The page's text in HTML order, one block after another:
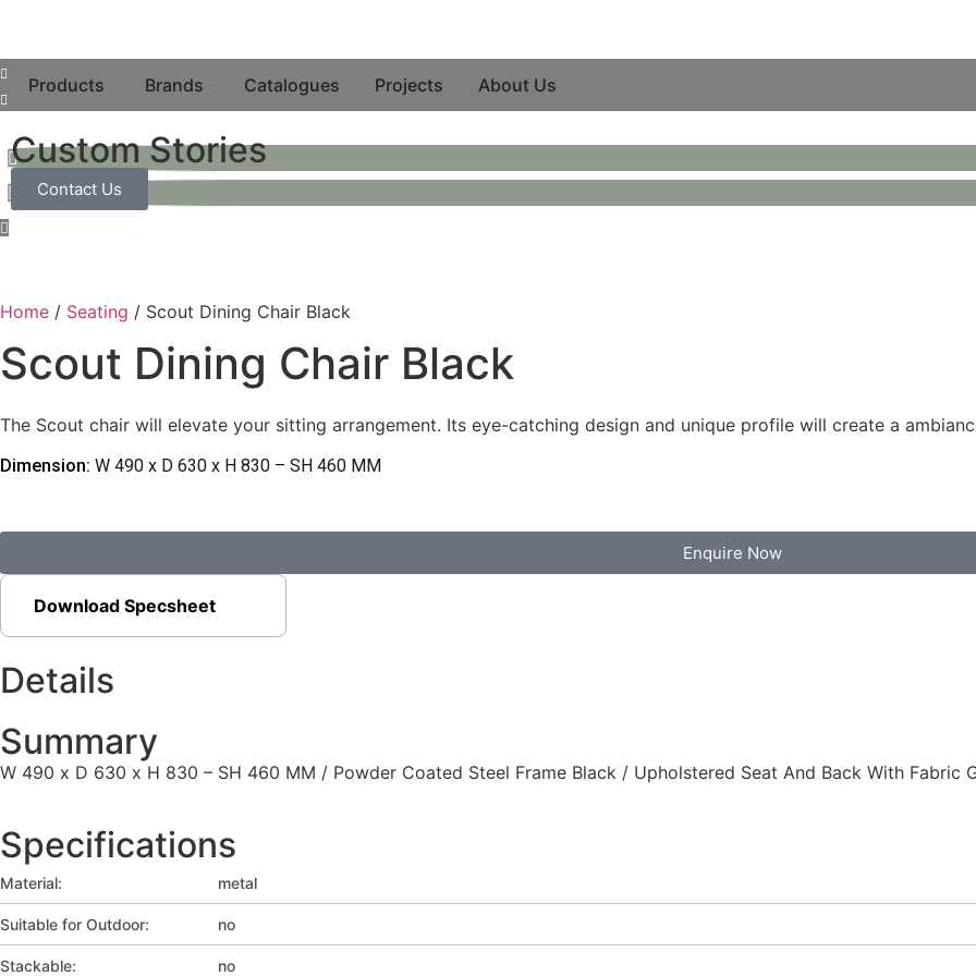
Products Brands Catalogues Projects About Us
Custom Stories
Contact Us
Home / Seating / Scout Dining Chair Black
Scout Dining Chair Black
The Scout chair will elevate your sitting arrangement. Its eye-catching design and unique profile will create a
Dimension: W 490 x D 630 x H 830 – SH 460 MM
Enquire Now
Download Specsheet
Details
Summary
W 490 x D 630 x H 830 – SH 460 MM / Powder Coated Steel Frame Black / Upholstered Seat And Back With Fabric
Specifications
Material: metal
Suitable for Outdoor: no
Stackable: no